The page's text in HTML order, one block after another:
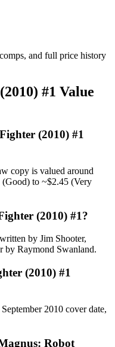
and full price history
#1 Value
(2010) #1
copy is valued around
to ~$2.45 (Very
(2010) #1?
by Jim Shooter,
Raymond Swanland.
(2010) #1
2010 cover date,
Robot